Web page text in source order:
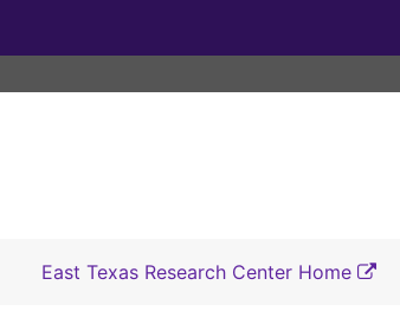
East Texas Research Center Home